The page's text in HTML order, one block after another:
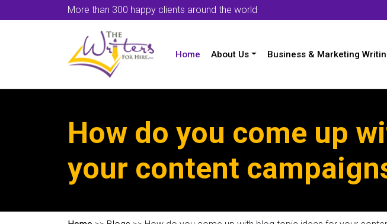
More than 300 happy clients around the world
Home About Us Business & Marketing
How do you come up
your content